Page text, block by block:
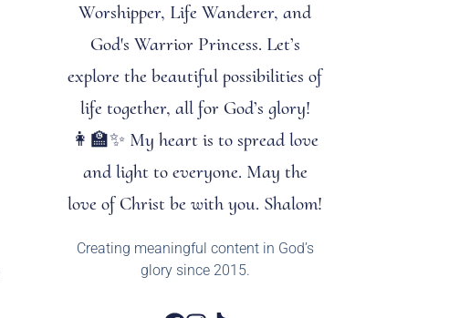
Worshipper, Life Wanderer, and
God's Warrior Princess. Let’s
explore the beautiful possibilities of
life together, all for God’s glory!
👩‍🏫✨ My heart is to spread love
and light to everyone. May the
love of Christ be with you. Shalom!
Creating meaningful content in God’s
glory since 2015.